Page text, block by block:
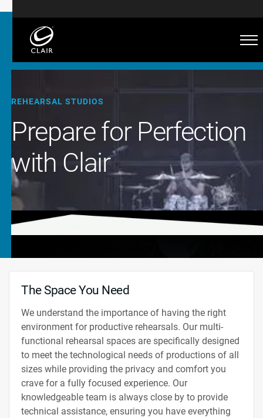
REHEARSAL STUDIOS
Prepare for Perfection
with Clair
The Space You Need
We understand the importance of having the right
environment for productive rehearsals. Our multi-
functional rehearsal spaces are specifically designed
to meet the technological needs of productions of all
sizes while providing the privacy and comfort you
crave for a fully focused experience. Our
knowledgeable team is always close by to provide
technical assistance, ensuring you have everything